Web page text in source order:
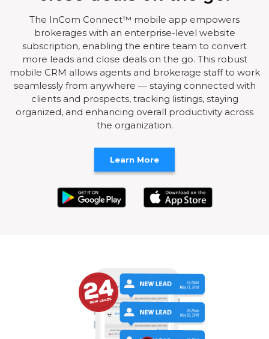
The InCom Connect™ mobile app empowers
brokerages with an enterprise-level website
subscription, enabling the entire team to convert
more leads and close deals on the go. This robust
mobile CRM allows agents and brokerage staff to work
seamlessly from anywhere — staying connected with
clients and prospects, tracking listings, staying
organized, and enhancing overall productivity across
the organization.
Learn More